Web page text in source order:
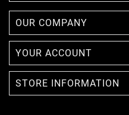
OUR COMPANY
YOUR ACCOUNT
STORE INFORMATION